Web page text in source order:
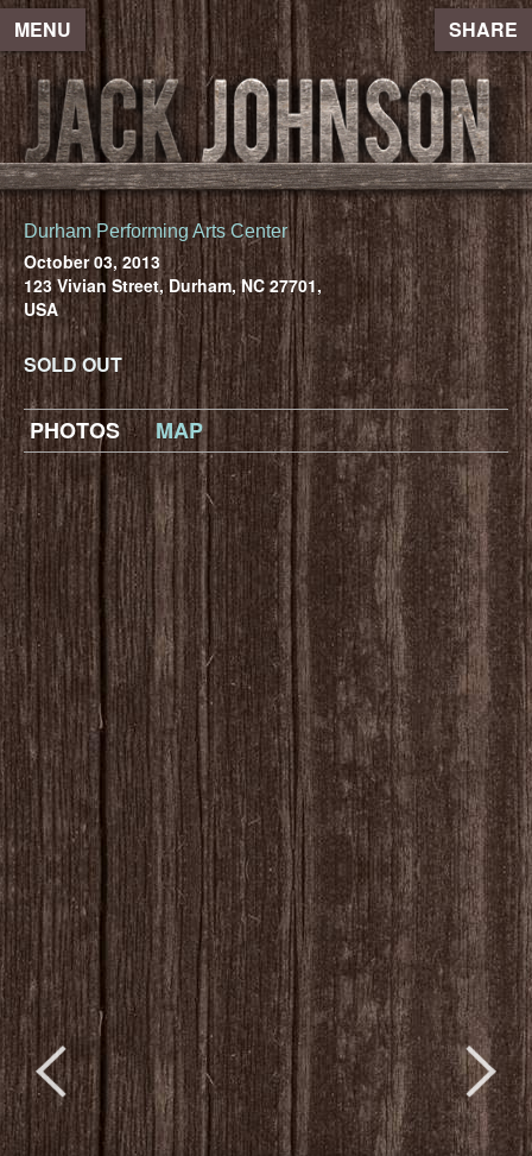
MENU SHARE
Durham Performing Arts Center
October 03, 2013
123 Vivian Street, Durham, NC 27701,
USA
SOLD OUT
PHOTOS MAP